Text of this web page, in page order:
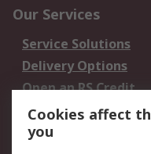
Our Services
Service Solutions
Delivery Options
Open an RS Credit
Account
Scheduled Orders
Cookies affect
you